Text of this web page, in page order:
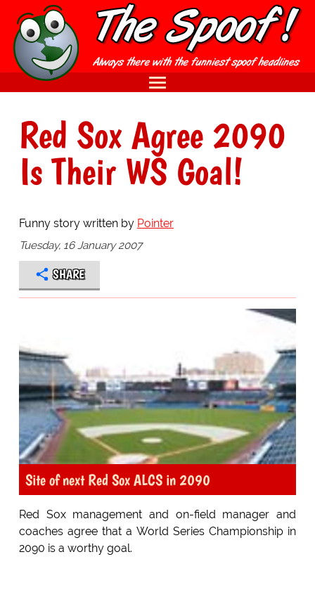
Red Sox Agree 2090
Is Their WS Goal!
Funny story written by Pointer
Tuesday, 16 January 2007
SHARE
Site of next Red Sox ALCS in 2090
Red Sox management and on-field manager and
coaches agree that a World Series Championship in
2090 is a worthy goal.